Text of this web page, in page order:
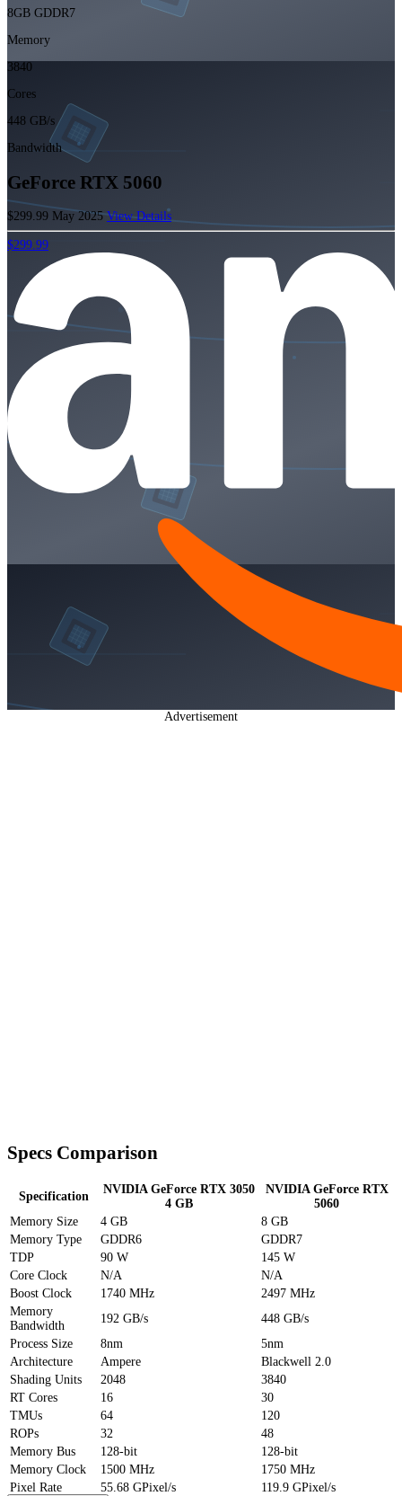
8GB GDDR7
Memory
3840
Cores
448 GB/s
Bandwidth
GeForce RTX 5060
$299.99 May 2025View Details
$299.99
Advertisement
Specs Comparison
Specification
NVIDIA GeForce RTX 3050
4 GB
NVIDIA GeForce RTX
5060
Memory Size
4 GB
8 GB
Memory Type
GDDR6
GDDR7
TDP
90 W
145 W
Core Clock
N/A
N/A
Boost Clock
1740 MHz
2497 MHz
Memory
Bandwidth
192 GB/s
448 GB/s
Process Size
8nm
5nm
Architecture
Ampere
Blackwell 2.0
Shading Units
2048
3840
RT Cores
16
30
TMUs
64
120
ROPs
32
48
Memory Bus
128-bit
128-bit
Memory Clock
1500 MHz
1750 MHz
Pixel Rate
55.68 GPixel/s
119.9 GPixel/s